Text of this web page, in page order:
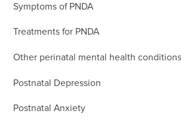
Symptoms of PNDA
Treatments for PNDA
Other perinatal mental health conditions
Postnatal Depression
Postnatal Anxiety